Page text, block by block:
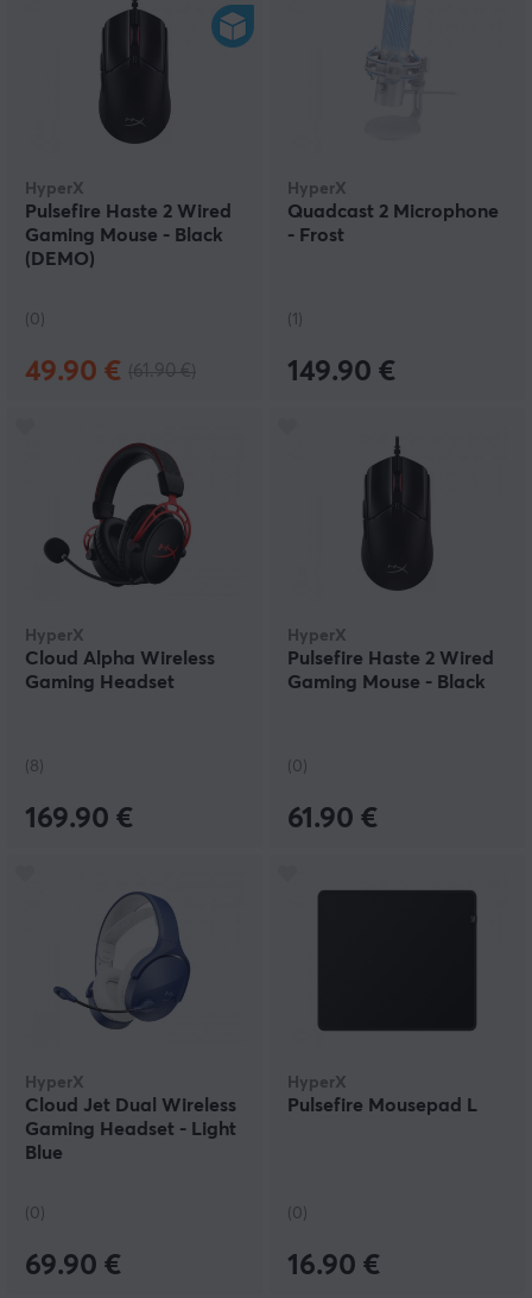
HyperX
Pulsefire Haste 2 Wired
Gaming Mouse - Black
(DEMO)
(0)
49.90 €
HyperX
Quadcast 2 Microphone
- Frost
(1)
149.90 €
HyperX
Cloud Alpha Wireless
Gaming Headset
(8)
169.90 €
HyperX
Pulsefire Haste 2 Wired
Gaming Mouse - Black
(0)
61.90 €
HyperX
Cloud Jet Dual Wireless
Gaming Headset - Light
Blue
(0)
69.90 €
HyperX
Pulsefire Mousepad L
(0)
16.90 €